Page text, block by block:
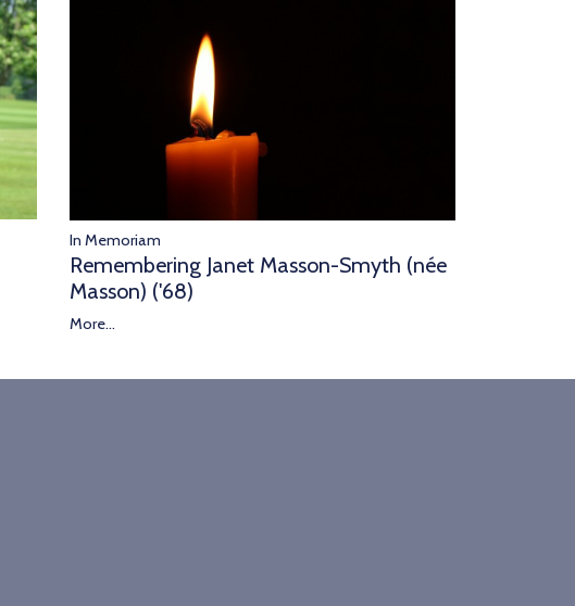
In Memoriam
Remembering Janet Masson-Smyth (née
Masson) ('68)
More...